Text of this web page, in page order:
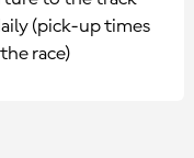
(pick-up times
race)